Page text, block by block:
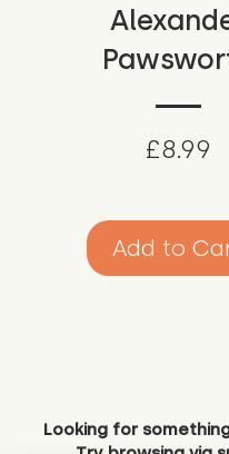
£8.99
Add to
Looking for